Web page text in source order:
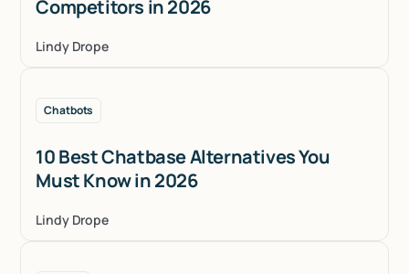
Competitors in 2026
Lindy Drope
Chatbots
10 Best Chatbase Alternatives You
Must Know in 2026
Lindy Drope